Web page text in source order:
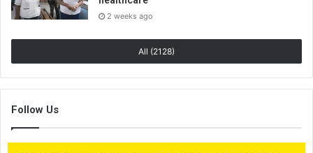
2 weeks ago
All (2128)
Follow Us